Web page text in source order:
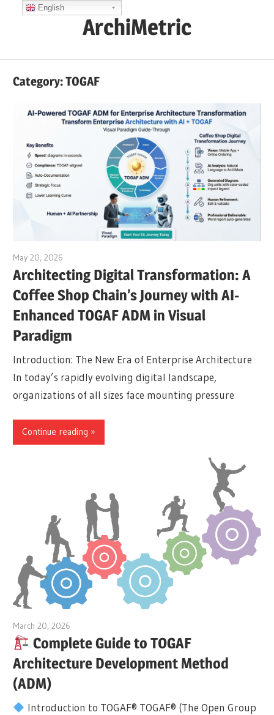
ArchiMetric
Ops,
and
More
Category:TOGAF
May 20, 2026
Architecting Digital Transformation: A
Coffee Shop Chain’s Journey with AI-
Enhanced TOGAF ADM in Visual
Paradigm
Introduction: The New Era of Enterprise Architecture
In today’s rapidly evolving digital landscape,
organizations of all sizes face mounting pressure
Continue reading
March 20, 2026
Complete Guide to TOGAF
Architecture Development Method
(ADM)
Introduction to TOGAF® TOGAF® (The Open Group
English